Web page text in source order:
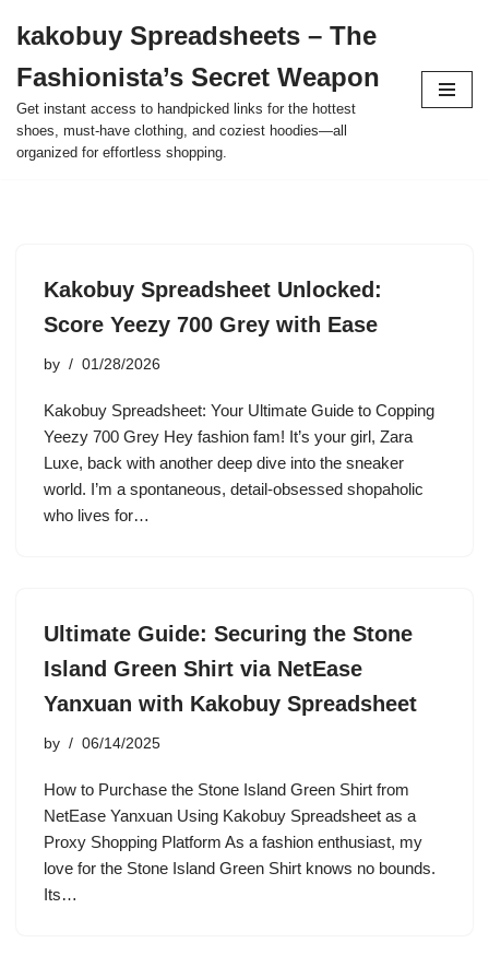
to
content
kakobuy Spreadsheets – The
Fashionista’s Secret Weapon
Get instant access to handpicked links for the hottest
shoes, must-have clothing, and coziest hoodies—all
organized for effortless shopping.
Kakobuy Spreadsheet Unlocked:
Score Yeezy 700 Grey with Ease
by 01/28/2026
Kakobuy Spreadsheet: Your Ultimate Guide to Copping
Yeezy 700 Grey Hey fashion fam! It’s your girl, Zara
Luxe, back with another deep dive into the sneaker
world. I’m a spontaneous, detail-obsessed shopaholic
who lives for…
Ultimate Guide: Securing the Stone
Island Green Shirt via NetEase
Yanxuan with Kakobuy Spreadsheet
by 06/14/2025
How to Purchase the Stone Island Green Shirt from
NetEase Yanxuan Using Kakobuy Spreadsheet as a
Proxy Shopping Platform As a fashion enthusiast, my
love for the Stone Island Green Shirt knows no bounds.
Its…